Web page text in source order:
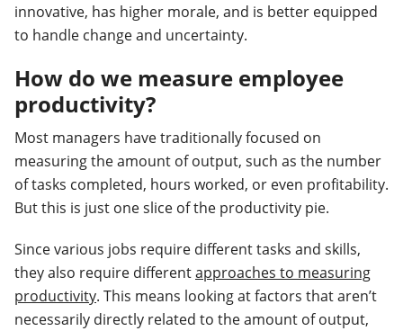
innovative, has higher morale, and is better equipped
to handle change and uncertainty.
How do we measure employee
productivity?
Most managers have traditionally focused on
measuring the amount of output, such as the number
of tasks completed, hours worked, or even profitability.
But this is just one slice of the productivity pie.
Since various jobs require different tasks and skills,
they also require differentapproaches to measuring
productivity. This means looking at factors that aren’t
necessarily directly related to the amount of output,